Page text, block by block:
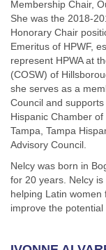
Membership Chair,
She was the 2018-
Honorary Chair
Emeritus of HPWF,
represent HPWA at
(COSW) of
she serves as a
Council and
Hispanic Chamber
Tampa, Tampa
Advisory Council.
Nelcy was born in
for 20 years. Nelcy is
helping Latin
improve the potential